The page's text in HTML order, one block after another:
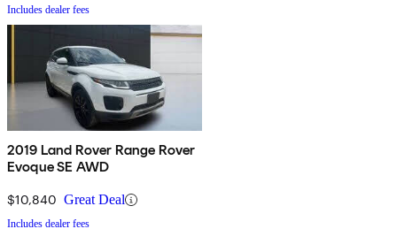
Includes dealer fees
2019 Land Rover Range Rover
Evoque SE AWD
$10,840 Great Deal
Includes dealer fees